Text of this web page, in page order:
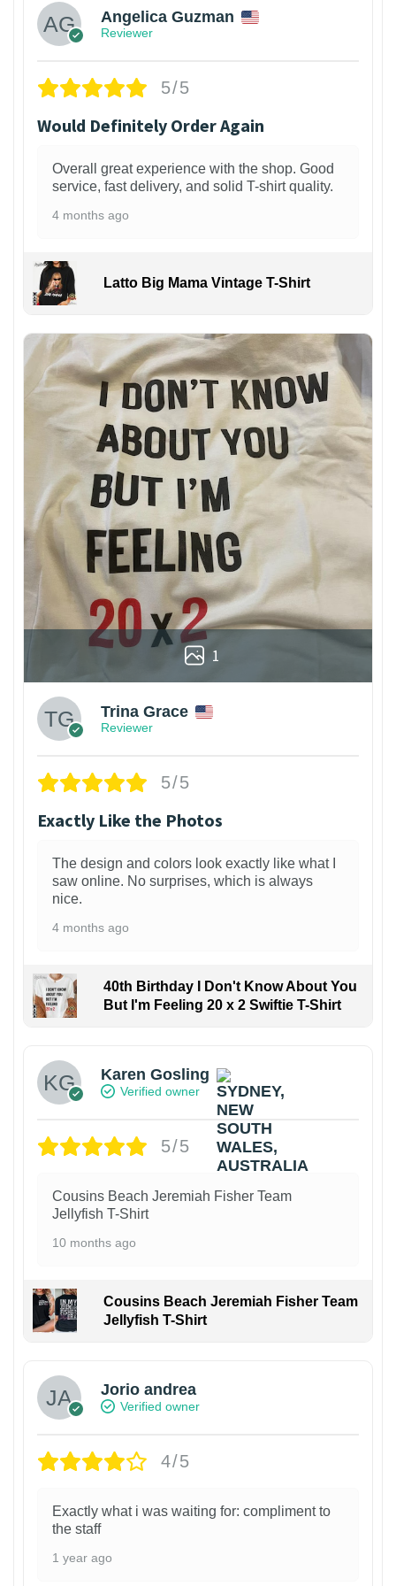
Angelica Guzman
Reviewer
5/5
Would Definitely Order Again
Overall great experience with the shop. Good
service, fast delivery, and solid T-shirt quality.
4 months ago
Latto Big Mama Vintage T-Shirt
1
Trina Grace
Reviewer
5/5
Exactly Like the Photos
The design and colors look exactly like what I
saw online. No surprises, which is always
nice.
4 months ago
40th Birthday I Don't Know About You
But I'm Feeling 20 x 2 Swiftie T-Shirt
Karen Gosling
Verified owner
5/5
Cousins Beach Jeremiah Fisher Team
Jellyfish T-Shirt
10 months ago
Cousins Beach Jeremiah Fisher Team
Jellyfish T-Shirt
Jorio andrea
Verified owner
4/5
Exactly what i was waiting for: compliment to
the staff
1 year ago